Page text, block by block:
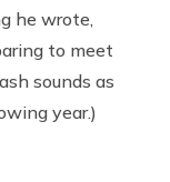
he wrote,
to meet
sounds as
year.)